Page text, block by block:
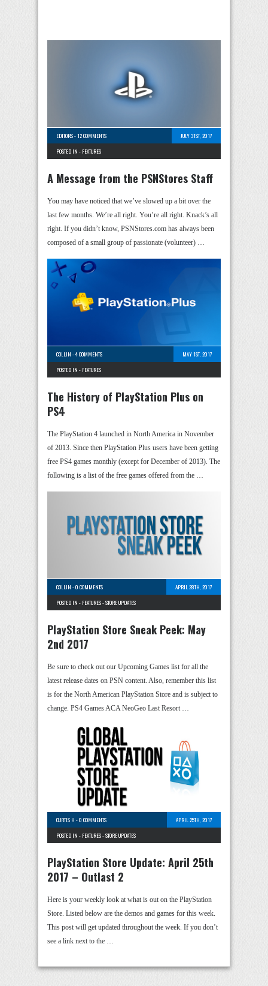
EDITORS-12 COMMENTS
JULY 31ST, 2017
POSTED IN - FEATURES
A Message from the PSNStores Staff
You may have noticed that we’ve slowed up a bit over the
last few months. We’re all right. You’re all right. Knack’s all
right. If you didn’t know, PSNStores.com has always been
composed of a small group of passionate (volunteer) …
COLLIN -4 COMMENTS
MAY 1ST, 2017
POSTED IN - FEATURES
The History of PlayStation Plus on
PS4
The PlayStation 4 launched in North America in November
of 2013. Since then PlayStation Plus users have been getting
free PS4 games monthly (except for December of 2013). The
following is a list of the free games offered from the …
COLLIN -0 COMMENTS
APRIL 28TH, 2017
POSTED IN - FEATURES-STORE UPDATES
PlayStation Store Sneak Peek: May
2nd 2017
Be sure to check out our Upcoming Games list for all the
latest release dates on PSN content. Also, remember this list
is for the North American PlayStation Store and is subject to
change. PS4 Games ACA NeoGeo Last Resort …
CURTIS H -0 COMMENTS
APRIL 25TH, 2017
POSTED IN - FEATURES-STORE UPDATES
PlayStation Store Update: April 25th
2017 – Outlast 2
Here is your weekly look at what is out on the PlayStation
Store. Listed below are the demos and games for this week.
This post will get updated throughout the week. If you don’t
see a link next to the …